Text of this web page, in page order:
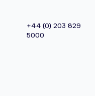
+44 (0) 203 829
5000